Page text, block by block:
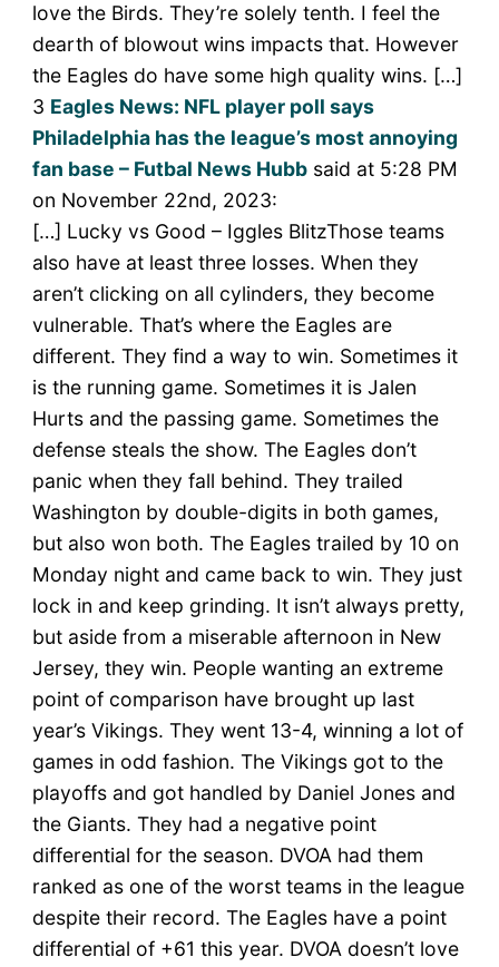
love the Birds. They’re solely tenth. I feel the
dearth of blowout wins impacts that. However
the Eagles do have some high quality wins. […]
3 Eagles News: NFL player poll says
Philadelphia has the league’s most annoying
fan base – Futbal News Hubbsaid at 5:28 PM
on November 22nd, 2023:
[…] Lucky vs Good – Iggles BlitzThose teams
also have at least three losses. When they
aren’t clicking on all cylinders, they become
vulnerable. That’s where the Eagles are
different. They find a way to win. Sometimes it
is the running game. Sometimes it is Jalen
Hurts and the passing game. Sometimes the
defense steals the show. The Eagles don’t
panic when they fall behind. They trailed
Washington by double-digits in both games,
but also won both. The Eagles trailed by 10 on
Monday night and came back to win. They just
lock in and keep grinding. It isn’t always pretty,
but aside from a miserable afternoon in New
Jersey, they win. People wanting an extreme
point of comparison have brought up last
year’s Vikings. They went 13-4, winning a lot of
games in odd fashion. The Vikings got to the
playoffs and got handled by Daniel Jones and
the Giants. They had a negative point
differential for the season. DVOA had them
ranked as one of the worst teams in the league
despite their record. The Eagles have a point
differential of +61 this year. DVOA doesn’t love